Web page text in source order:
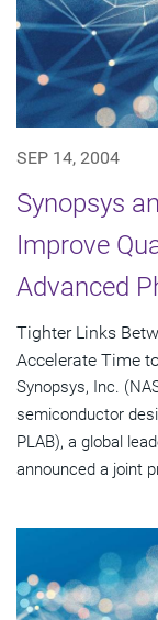
SEP 14, 2004
Synopsys
Improve
Advanced
Tighter Links
Accelerate Time
Synopsys, Inc.
semiconductor
PLAB), a global
announced a joint